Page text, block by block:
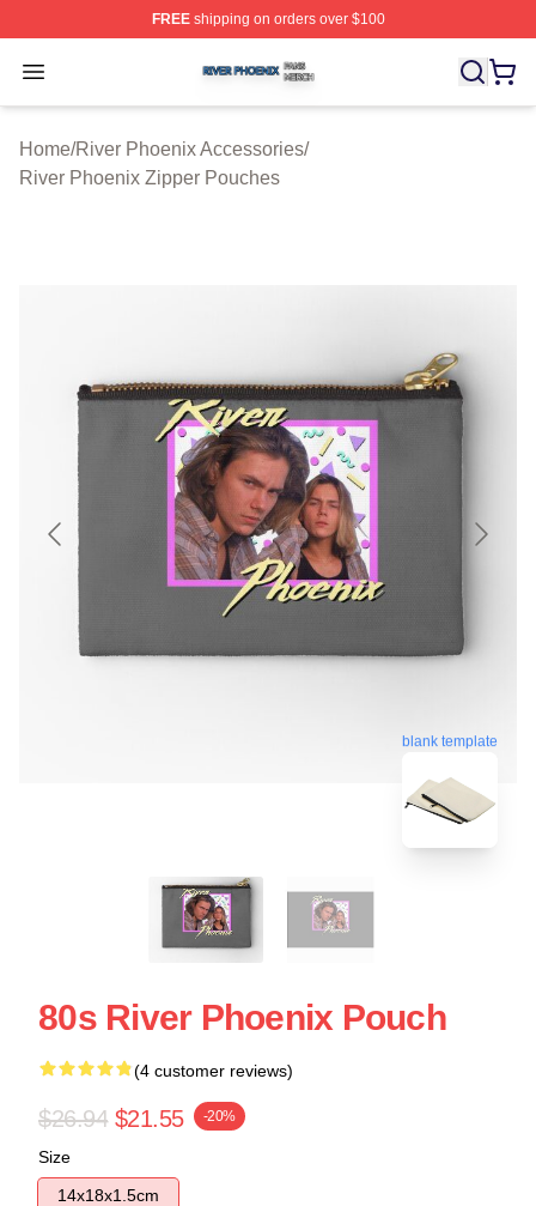
FREEshipping on orders over $100
Open menu
River Phoenix Shop ⚡️ Officially Licensed River
Home/River Phoenix Accessories/
River Phoenix Zipper Pouches
blank template
80s River Phoenix Pouch
(4 customer reviews)
$26.94 $21.55 -20%
Size
14x18x1.5cm